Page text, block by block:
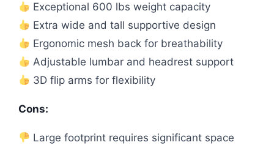
Exceptional 600 lbs weight capacity
Extra wide and tall supportive design
Ergonomic mesh back for breathability
Adjustable lumbar and headrest support
3D flip arms for flexibility
Cons:
Large footprint requires significant space